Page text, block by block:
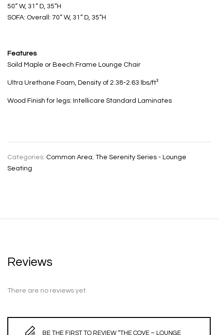
50” W, 31” D, 35”H
SOFA: Overall: 70” W, 31” D, 35”H
Features
Soild Maple or Beech Frame Lounge Chair
Ultra Urethane Foam, Density of 2.38-2.63 lbs/ft³
Wood Finish for legs: Intellicare Standard Laminates
Categories: Common Area, The Serenity Series - Lounge
Seating
Reviews
There are no reviews yet.
BE THE FIRST TO REVIEW “THE COVE – LOUNGE